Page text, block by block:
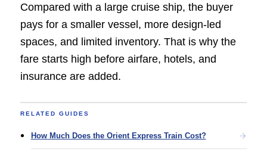
Compared with a large cruise ship, the buyer
pays for a smaller vessel, more design-led
spaces, and limited inventory. That is why the
fare starts high before airfare, hotels, and
insurance are added.
RELATED GUIDES
How Much Does the Orient Express Train Cost?